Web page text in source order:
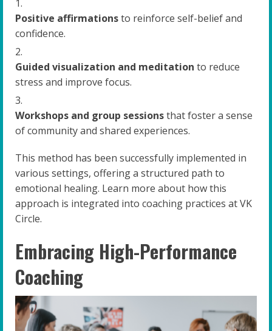
Positive affirmationsto reinforce self-belief and
confidence.
Guided visualization and meditation to reduce
stress and improve focus.
Workshops and group sessionsthat foster a sense
of community and shared experiences.
This method has been successfully implemented in
various settings, offering a structured path to
emotional healing. Learn more about how this
approach is integrated into coaching practices at VK
Circle.
Embracing High-Performance
Coaching